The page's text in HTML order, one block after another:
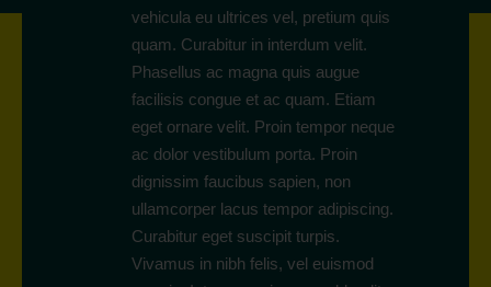
vehicula eu ultrices vel, pretium quis
quam. Curabitur in interdum velit.
Phasellus ac magna quis augue
facilisis congue et ac quam. Etiam
eget ornare velit. Proin tempor neque
ac dolor vestibulum porta. Proin
dignissim faucibus sapien, non
ullamcorper lacus tempor adipiscing.
Curabitur eget suscipit turpis.
Vivamus in nibh felis, vel euismod